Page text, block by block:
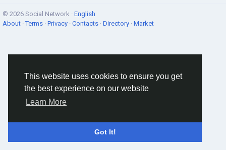
This website uses cookies to ensure you get
the best experience on our website
Learn More
Got It!
© 2026 Social Network · English
About ·Terms · Privacy · Contacts · Directory · Market